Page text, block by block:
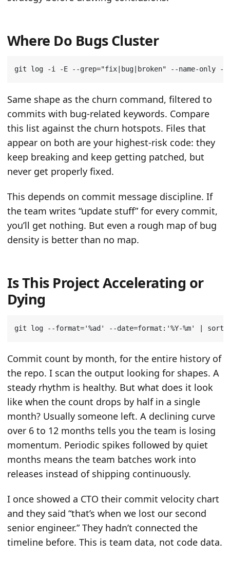
Where Do Bugs Cluster
git log -i -E --grep="fix|bug|broken" --name-only --
Same shape as the churn command, filtered to
commits with bug-related keywords. Compare
this list against the churn hotspots. Files that
appear on both are your highest-risk code: they
keep breaking and keep getting patched, but
never get properly fixed.
This depends on commit message discipline. If
the team writes “update stuff” for every commit,
you’ll get nothing. But even a rough map of bug
density is better than no map.
Is This Project Accelerating or
Dying
git log --format='%ad' --date=format: '%Y-%m' sort
Commit count by month, for the entire history of
the repo. I scan the output looking for shapes. A
steady rhythm is healthy. But what does it look
like when the count drops by half in a single
month? Usually someone left. A declining curve
over 6 to 12 months tells you the team is losing
momentum. Periodic spikes followed by quiet
months means the team batches work into
releases instead of shipping continuously.
I once showed a CTO their commit velocity chart
and they said “that’s when we lost our second
senior engineer.” They hadn’t connected the
timeline before. This is team data, not code data.